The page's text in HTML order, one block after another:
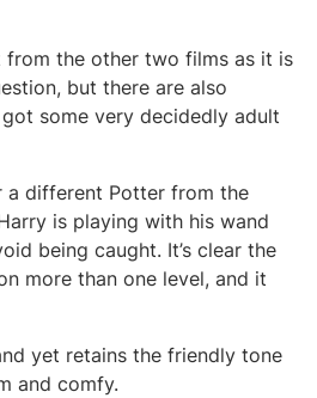
the other two films as it is
but there are also
got some very decidedly adult
a different Potter from the
is playing with his wand
being caught. It’s clear the
more than one level, and it
yet retains the friendly tone
and comfy.